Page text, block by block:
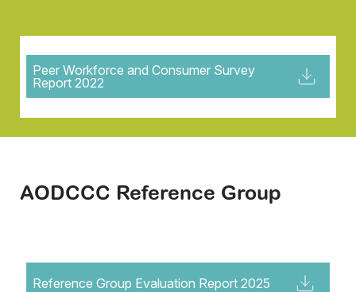
Peer Workforce and Consumer Survey
Report 2022
AODCCC Reference Group
Reference Group Evaluation Report 2025